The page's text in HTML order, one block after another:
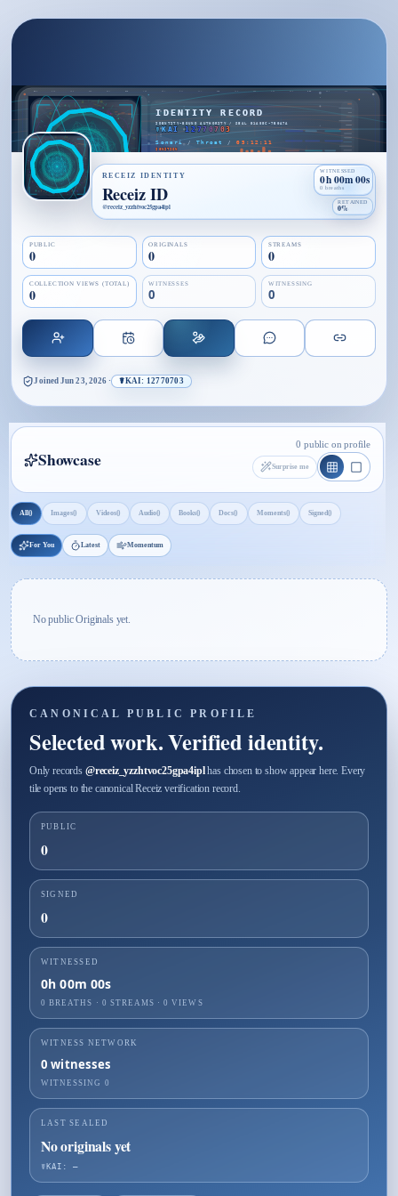
RECEIZ IDENTITY
WITNESSED
0h 00m 00s
0 breaths
RETAINED
0%
Receiz ID
@receiz_yzzhtvoc25gpa4ipl
PUBLIC
0
ORIGINALS
0
STREAMS
0
COLLECTION VIEWS (TOTAL)
0
WITNESSES
0
WITNESSING
0
Joined Jun 23, 2026 · ☤KAI: 12770703
Showcase
0 public on profile
Surprise me
All0 Images0 Videos0 Audio0 Books0 Docs0 Moments0 Signed0
For You Latest Momentum
No public Originals yet.
CANONICAL PUBLIC PROFILE
Selected work. Verified identity.
Only records @receiz_yzzhtvoc25gpa4iplhas chosen to show appear here. Every
tile opens to the canonical Receiz verification record.
PUBLIC
0
SIGNED
0
WITNESSED
0h 00m 00s
0 BREATHS · 0 STREAMS ·0 VIEWS
WITNESS NETWORK
0 witnesses
WITNESSING 0
LAST SEALED
No originals yet
☤KAI: —